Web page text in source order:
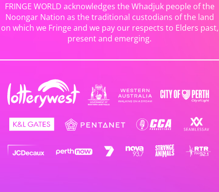
FRINGE WORLD acknowledges the Whadjuk people of the
Noongar Nation as the traditional custodians of the land
on which we Fringe and we pay our respects to Elders past,
present and emerging.